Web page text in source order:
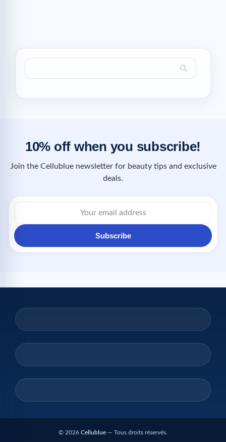
10% off when you subscribe!
Join the Cellublue newsletter for beauty tips and exclusive
deals.
Subscribe
© 2026 Cellublue — Tous droits réservés.